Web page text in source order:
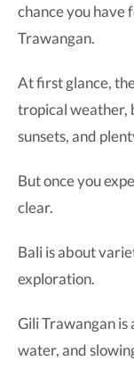
chance you have
Trawangan.
At first glance,
tropical weather,
sunsets, and
But once you
clear.
Bali is about
exploration.
Gili Trawangan
water, and